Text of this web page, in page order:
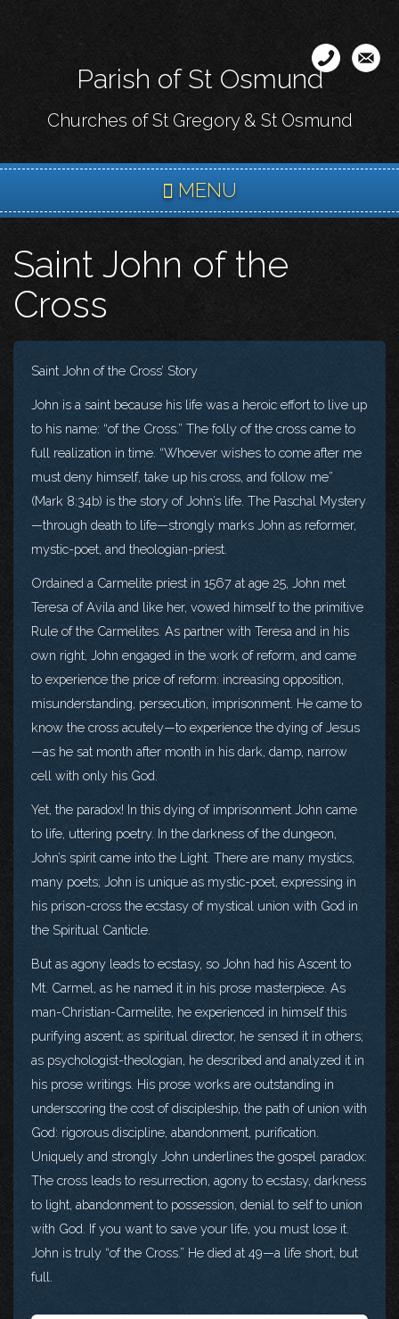
content
Parish of St Osmund
Churches of St Gregory & St Osmund
MENU
Saint John of the
Cross
Saint John of the Cross’ Story
John is a saint because his life was a heroic effort to live up
to his name: “of the Cross.” The folly of the cross came to
full realization in time. “Whoever wishes to come after me
must deny himself, take up his cross, and follow me”
(Mark 8:34b) is the story of John’s life. The Paschal Mystery
—through death to life—strongly marks John as reformer,
mystic-poet, and theologian-priest.
Ordained a Carmelite priest in 1567 at age 25, John met
Teresa of Avila and like her, vowed himself to the primitive
Rule of the Carmelites. As partner with Teresa and in his
own right, John engaged in the work of reform, and came
to experience the price of reform: increasing opposition,
misunderstanding, persecution, imprisonment. He came to
know the cross acutely—to experience the dying of Jesus
—as he sat month after month in his dark, damp, narrow
cell with only his God.
Yet, the paradox! In this dying of imprisonment John came
to life, uttering poetry. In the darkness of the dungeon,
John’s spirit came into the Light. There are many mystics,
many poets; John is unique as mystic-poet, expressing in
his prison-cross the ecstasy of mystical union with God in
the Spiritual Canticle.
But as agony leads to ecstasy, so John had his Ascent to
Mt. Carmel, as he named it in his prose masterpiece. As
man-Christian-Carmelite, he experienced in himself this
purifying ascent; as spiritual director, he sensed it in others;
as psychologist-theologian, he described and analyzed it in
his prose writings. His prose works are outstanding in
underscoring the cost of discipleship, the path of union with
God: rigorous discipline, abandonment, purification.
Uniquely and strongly John underlines the gospel paradox:
The cross leads to resurrection, agony to ecstasy, darkness
to light, abandonment to possession, denial to self to union
with God. If you want to save your life, you must lose it.
John is truly “of the Cross.” He died at 49—a life short, but
full.